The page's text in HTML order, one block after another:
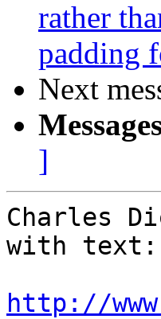
rather
padding
Next
]
Charles
with text:
http://